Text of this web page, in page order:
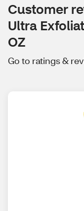
Customer
Ultra
OZ
Go to ratings &